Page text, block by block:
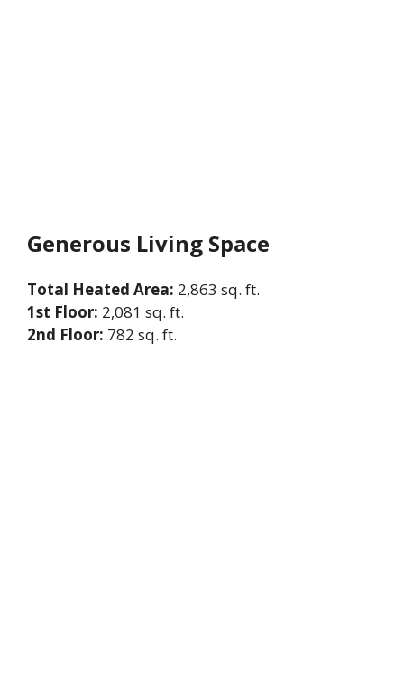
Generous Living Space
Total Heated Area: 2,863 sq. ft.
1st Floor: 2,081 sq. ft.
2nd Floor: 782 sq. ft.